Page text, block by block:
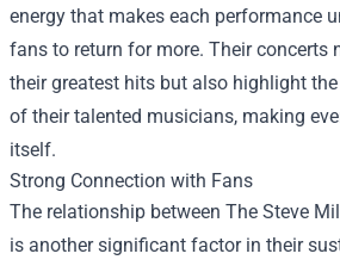
energy that makes each performance
fans to return for more. Their concerts
their greatest hits but also highlight
of their talented musicians, making
itself.
Strong Connection with Fans
The relationship between The Steve
is another significant factor in their